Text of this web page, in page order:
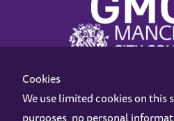
Cookies
We use limited cookies on this